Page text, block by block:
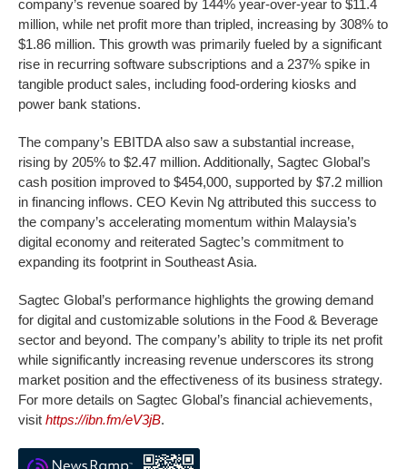
company’s revenue soared by 144% year-over-year to $11.4
million, while net profit more than tripled, increasing by 308% to
$1.86 million. This growth was primarily fueled by a significant
rise in recurring software subscriptions and a 237% spike in
tangible product sales, including food-ordering kiosks and
power bank stations.
The company’s EBITDA also saw a substantial increase,
rising by 205% to $2.47 million. Additionally, Sagtec Global’s
cash position improved to $454,000, supported by $7.2 million
in financing inflows. CEO Kevin Ng attributed this success to
the company’s accelerating momentum within Malaysia’s
digital economy and reiterated Sagtec’s commitment to
expanding its footprint in Southeast Asia.
Sagtec Global’s performance highlights the growing demand
for digital and customizable solutions in the Food & Beverage
sector and beyond. The company’s ability to triple its net profit
while significantly increasing revenue underscores its strong
market position and the effectiveness of its business strategy.
For more details on Sagtec Global’s financial achievements,
visit https://ibn.fm/eV3jB.